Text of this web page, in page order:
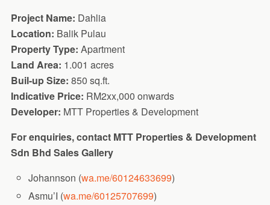
Project Name: Dahlia
Location: Balik Pulau
Property Type: Apartment
Land Area: 1.001 acres
Buil-up Size: 850 sq.ft.
Indicative Price: RM2xx,000 onwards
Developer: MTT Properties & Development
For enquiries, contact MTT Properties & Development
Sdn Bhd Sales Gallery
Johannson (wa.me/60124633699)
Asmu’I (wa.me/60125707699)